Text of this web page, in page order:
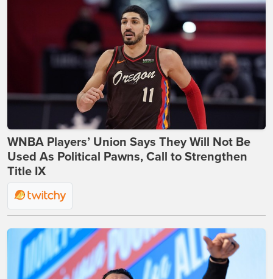
WNBA Players’ Union Says They Will Not Be
Used As Political Pawns, Call to Strengthen
Title IX